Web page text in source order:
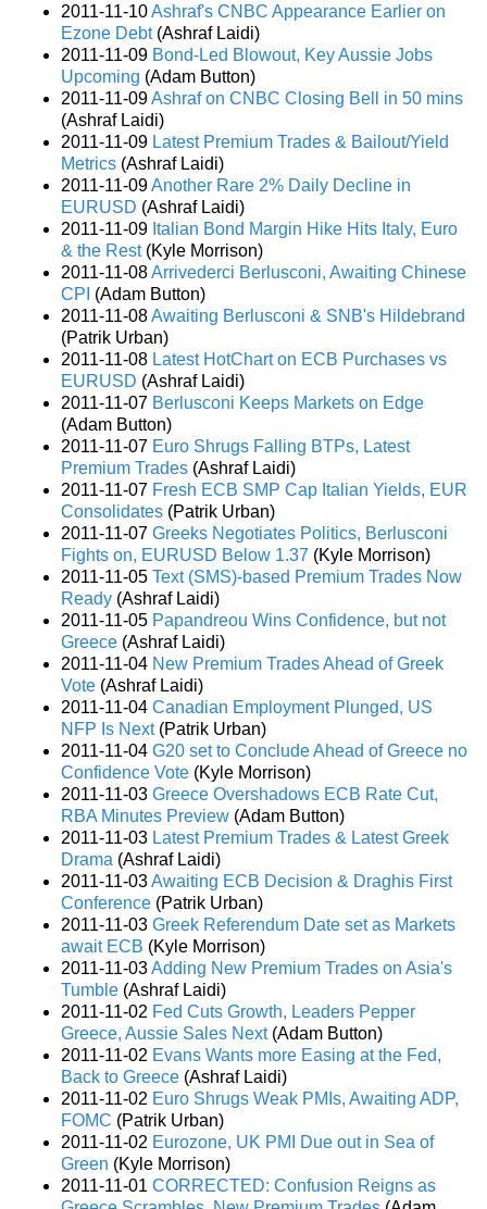
2011-11-10Ashraf's CNBC Appearance Earlier on
Ezone Debt(Ashraf Laidi)
2011-11-09 Bond-Led Blowout, Key Aussie Jobs
Upcoming (Adam Button)
2011-11-09Ashraf on CNBC Closing Bell in 50 mins
(Ashraf Laidi)
2011-11-09 Latest Premium Trades & Bailout/Yield
Metrics (Ashraf Laidi)
2011-11-09Another Rare 2% Daily Decline in
EURUSD (Ashraf Laidi)
2011-11-09 Italian Bond Margin Hike Hits Italy, Euro
& the Rest(Kyle Morrison)
2011-11-08Arrivederci Berlusconi, Awaiting Chinese
CPI (Adam Button)
2011-11-08Awaiting Berlusconi & SNB's Hildebrand
(Patrik Urban)
2011-11-08 Latest HotChart on ECB Purchases vs
EURUSD (Ashraf Laidi)
2011-11-07 Berlusconi Keeps Markets on Edge
(Adam Button)
2011-11-07 Euro Shrugs Falling BTPs, Latest
Premium Trades (Ashraf Laidi)
2011-11-07 Fresh ECB SMP Cap Italian Yields, EUR
Consolidates (Patrik Urban)
2011-11-07 Greeks Negotiates Politics, Berlusconi
Fights on, EURUSD Below 1.37 (Kyle Morrison)
2011-11-05 Text (SMS)-based Premium Trades Now
Ready (Ashraf Laidi)
2011-11-05 Papandreou Wins Confidence, but not
Greece (Ashraf Laidi)
2011-11-04 New Premium Trades Ahead of Greek
Vote (Ashraf Laidi)
2011-11-04 Canadian Employment Plunged, US
NFP Is Next(Patrik Urban)
2011-11-04 G20 set to Conclude Ahead of Greece no
Confidence Vote (Kyle Morrison)
2011-11-03 Greece Overshadows ECB Rate Cut,
RBA Minutes Preview (Adam Button)
2011-11-03 Latest Premium Trades & Latest Greek
Drama (Ashraf Laidi)
2011-11-03Awaiting ECB Decision & Draghis First
Conference (Patrik Urban)
2011-11-03 Greek Referendum Date set as Markets
await ECB (Kyle Morrison)
2011-11-03Adding New Premium Trades on Asia's
Tumble (Ashraf Laidi)
2011-11-02 Fed Cuts Growth, Leaders Pepper
Greece, Aussie Sales Next(Adam Button)
2011-11-02 Evans Wants more Easing at the Fed,
Back to Greece (Ashraf Laidi)
2011-11-02 Euro Shrugs Weak PMIs, Awaiting ADP,
FOMC (Patrik Urban)
2011-11-02 Eurozone, UK PMI Due out in Sea of
Green (Kyle Morrison)
2011-11-01 CORRECTED: Confusion Reigns as